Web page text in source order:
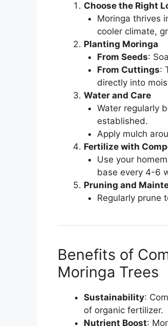
Choose the Right
Moringa thrives
cooler climate,
Planting Moringa
From Seeds:
From Cuttings:
directly into
Water and Care
Water regularly
established.
Apply mulch
Fertilize with
Use your
base every 4-6
Pruning and
Regularly prune
Benefits of
Moringa Trees
Sustainability:
of organic fertilizer.
Nutrient Boost: